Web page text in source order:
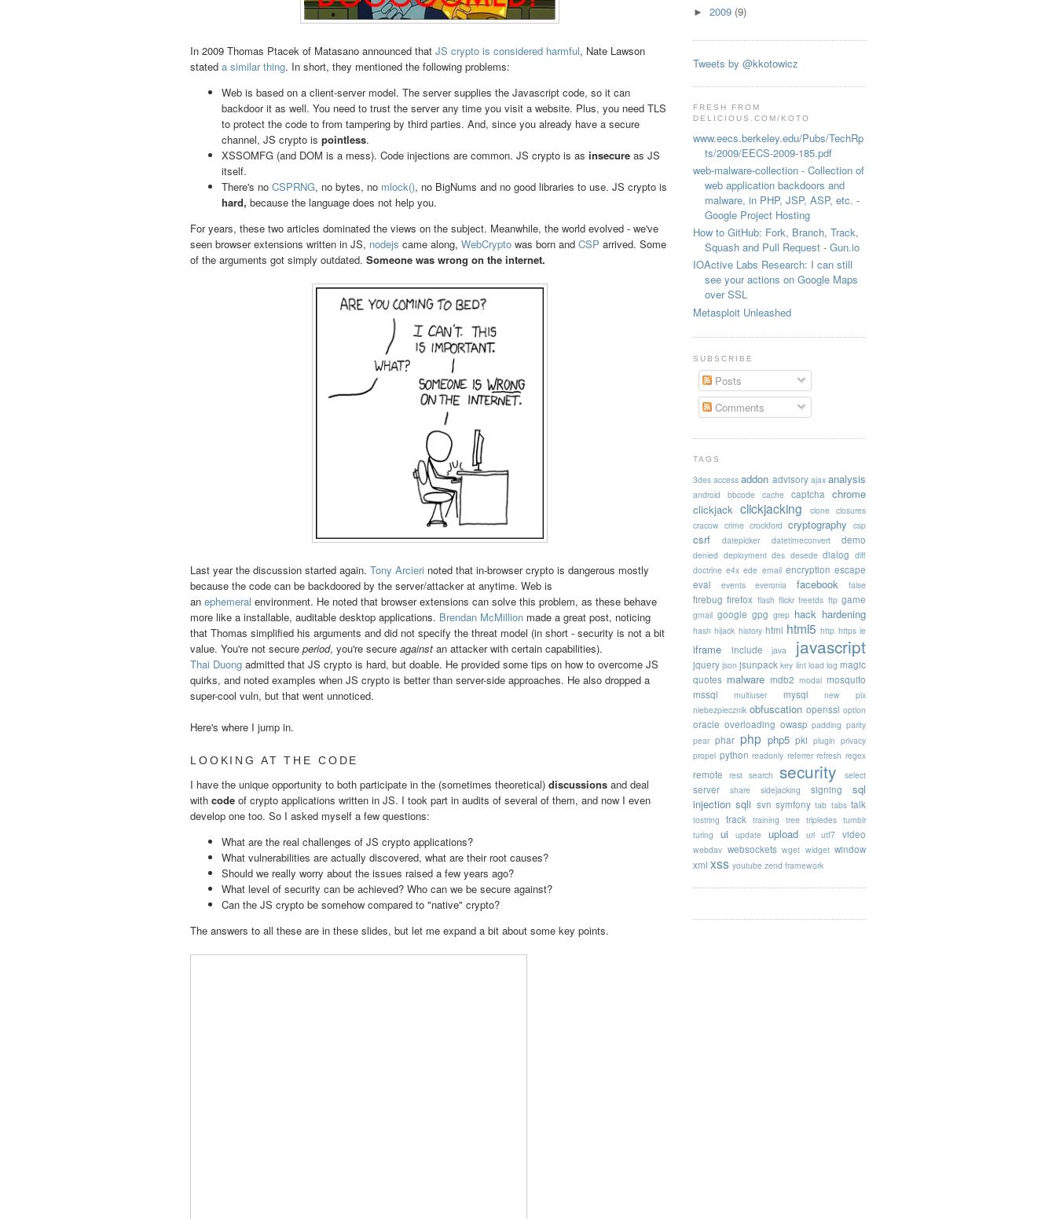
In 2009 Thomas Ptacek of Matasano announced that JS crypto is considered harmful, Nate Lawson
stated a similar thing. In short, they mentioned the following problems:
Web is based on a client-server model. The server supplies the Javascript code, so it can
backdoor it as well. You need to trust the server any time you visit a website. Plus, you need TLS
to protect the code to from tampering by third parties. And, since you already have a secure
channel, JS crypto is pointless.
XSSOMFG (and DOM is a mess). Code injections are common. JS crypto is as insecure as JS
itself.
There's no CSPRNG, no bytes, no mlock(), no BigNums and no good libraries to use. JS crypto is
hard, because the language does not help you.
For years, these two articles dominated the views on the subject. Meanwhile, the world evolved - we've
seen browser extensions written in JS, nodejs came along, WebCrypto was born and CSP arrived. Some
of the arguments got simply outdated. Someone was wrong on the internet.
Last year the discussion started again. Tony Arcieri noted that in-browser crypto is dangerous mostly
because the code can be backdoored by the server/attacker at anytime. Web is
an ephemeral environment. He noted that browser extensions can solve this problem, as these behave
more like a installable, auditable desktop applications. Brendan McMillion made a great post, noticing
that Thomas simplified his arguments and did not specify the threat model (in short - security is not a bit
value. You're not secure period, you're secure against an attacker with certain capabilities).
Thai Duong admitted that JS crypto is hard, but doable. He provided some tips on how to overcome JS
quirks, and noted examples when JS crypto is better than server-side approaches. He also dropped a
super-cool vuln, but that went unnoticed.
Here's where I jump in.
LOOKING AT THE CODE
I have the unique opportunity to both participate in the (sometimes theoretical) discussions and deal
with code of crypto applications written in JS. I took part in audits of several of them, and now I even
develop one too. So I asked myself a few questions:
What are the real challenges of JS crypto applications?
What vulnerabilities are actually discovered, what are their root causes?
Should we really worry about the issues raised a few years ago?
What level of security can be achieved? Who can we be secure against?
Can the JS crypto be somehow compared to "native" crypto?
The answers to all these are in these slides, but let me expand a bit about some key points.
► 2009 (9)
Tweets by @kkotowicz
FRESH FROM
DELICIOUS.COM/KOTO
www.eecs.berkeley.edu/Pubs/TechRp
ts/2009/EECS-2009-185.pdf
web-malware-collection - Collection of
web application backdoors and
malware, in PHP, JSP, ASP, etc. -
Google Project Hosting
How to GitHub: Fork, Branch, Track,
Squash and Pull Request - Gun.io
IOActive Labs Research: I can still
see your actions on Google Maps
over SSL
Metasploit Unleashed
SUBSCRIBE
Posts
Comments
TAGS
3des access addon advisory ajax analysis
android bbcode cache captcha
chrome
clickjack clickjacking clone closures
cracow crime crockford cryptography csp
csrf datepicker datetimeconvert demo
denied deployment des desede dialog diff
doctrine e4x ede email encryption escape
eval
events everonia facebook false
firebug firefox flash flickr freetds ftp game
gmail google gpg grep hack hardening
hash hijack history html html5 http https ie
iframe include java javascript
jquery json jsunpack key lint load log magic
quotes malware mdb2 modal mosquito
mssql
multiuser mysql
new pix
niebezpiecznik obfuscation openssl option
oracle overloading owasp padding parity
pear phar php php5 pki plugin privacy
propel python readonly referrer refresh regex
remote rest search security select
server share sidejacking signing
sql
injection sqli svn symfony tab tabs talk
tostring track training tree tripledes tumblr
turing
ui update upload url utf7 video
webdav websockets wget widget window
xml xss youtube zend framework